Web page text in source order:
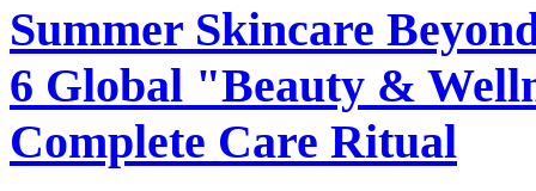
Summer Skincare
6 Global "Beauty &
Complete Care Ritual